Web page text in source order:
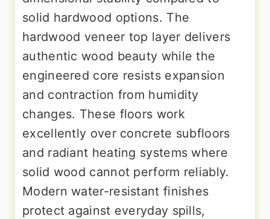
solid hardwood options. The
hardwood veneer top layer delivers
authentic wood beauty while the
engineered core resists expansion
and contraction from humidity
changes. These floors work
excellently over concrete subfloors
and radiant heating systems where
solid wood cannot perform reliably.
Modern water-resistant finishes
protect against everyday spills,